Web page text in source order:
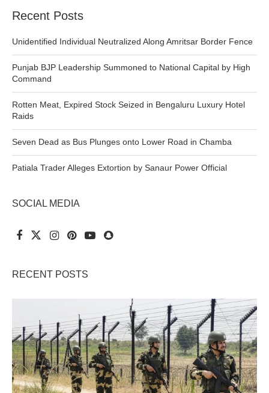
Recent Posts
Unidentified Individual Neutralized Along Amritsar Border Fence
Punjab BJP Leadership Summoned to National Capital by High
Command
Rotten Meat, Expired Stock Seized in Bengaluru Luxury Hotel
Raids
Seven Dead as Bus Plunges onto Lower Road in Chamba
Patiala Trader Alleges Extortion by Sanaur Power Official
SOCIAL MEDIA
RECENT POSTS